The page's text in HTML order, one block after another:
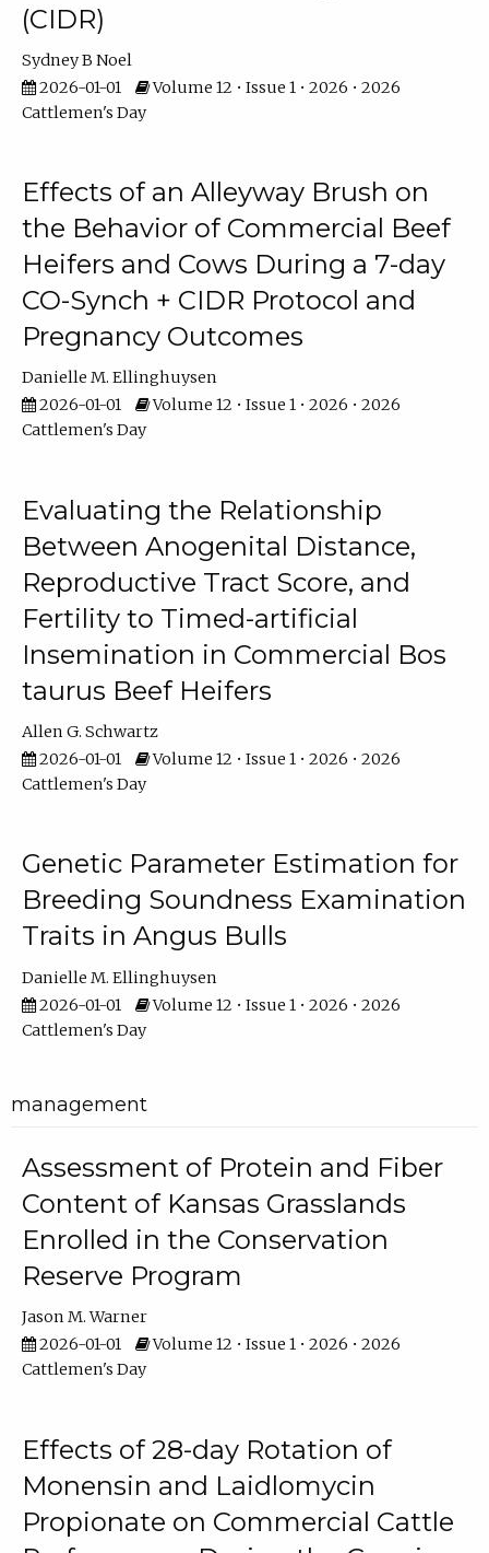
(CIDR)
Sydney B Noel
2026-01-01
Volume 12 • Issue 1 • 2026 • 2026
Cattlemen's Day
Effects of an Alleyway Brush on
the Behavior of Commercial Beef
Heifers and Cows During a 7-day
CO-Synch + CIDR Protocol and
Pregnancy Outcomes
Danielle M. Ellinghuysen
2026-01-01
Volume 12 • Issue 1 • 2026 • 2026
Cattlemen's Day
Evaluating the Relationship
Between Anogenital Distance,
Reproductive Tract Score, and
Fertility to Timed-artificial
Insemination in Commercial Bos
taurus Beef Heifers
Allen G. Schwartz
2026-01-01
Volume 12 • Issue 1 • 2026 • 2026
Cattlemen's Day
Genetic Parameter Estimation for
Breeding Soundness Examination
Traits in Angus Bulls
Danielle M. Ellinghuysen
2026-01-01
Volume 12 • Issue 1 • 2026 • 2026
Cattlemen's Day
management
Assessment of Protein and Fiber
Content of Kansas Grasslands
Enrolled in the Conservation
Reserve Program
Jason M. Warner
2026-01-01
Volume 12 • Issue 1 • 2026 • 2026
Cattlemen's Day
Effects of 28-day Rotation of
Monensin and Laidlomycin
Propionate on Commercial Cattle